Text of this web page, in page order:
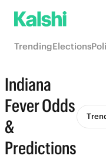
TrendingElections
Indiana
Fever Odds
&
Predictions